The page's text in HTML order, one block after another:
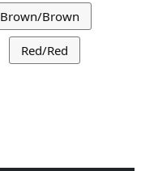
Brown/Brown
Red/Red